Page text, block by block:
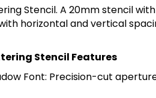
Stencil. A 20mm stencil
horizontal and vertical
Stencil Features
Font: Precision-cut